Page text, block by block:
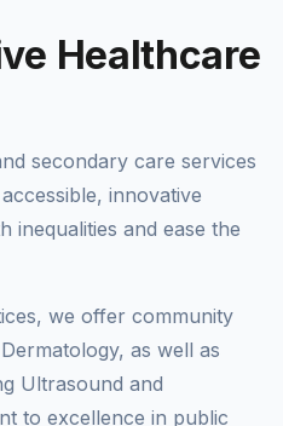
Healthcare
secondary care services
innovative
inequalities and ease the
we offer community
as well as
Ultrasound and
to excellence in public